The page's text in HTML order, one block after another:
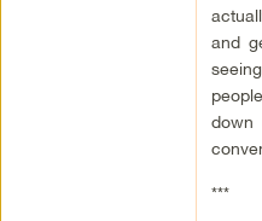
and
down
***